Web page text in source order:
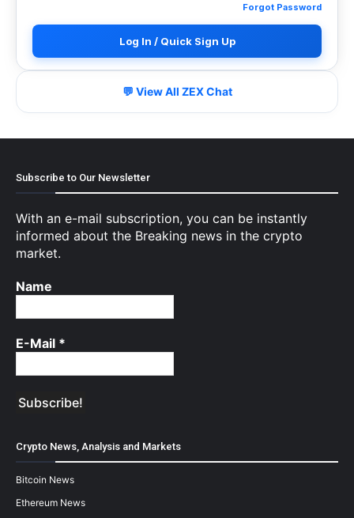
Forgot Password
Log In / Quick Sign Up
💬 View All ZEX Chat
Subscribe to Our Newsletter
With an e-mail subscription, you can be instantly
informed about the Breaking news in the crypto
market.
Name
E-Mail *
Crypto News, Analysis and Markets
Bitcoin News
Ethereum News